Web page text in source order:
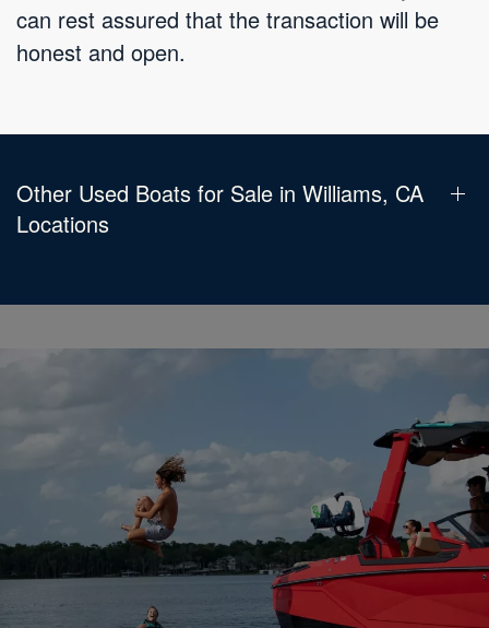
can rest assured that the transaction will be
honest and open.
Other Used Boats for Sale in Williams, CA
Locations